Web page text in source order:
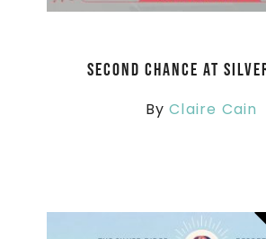
Second Chance at
ByClaire Cain